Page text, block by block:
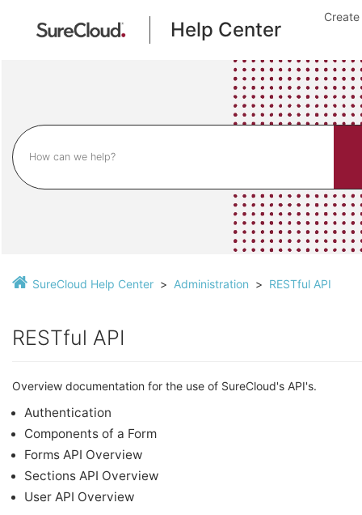
Help Center
SureCloud Help Center Administration RESTful API
RESTful API
Overview documentation for the use of SureCloud's API's.
Authentication
Components of a Form
Forms API Overview
Sections API Overview
User API Overview